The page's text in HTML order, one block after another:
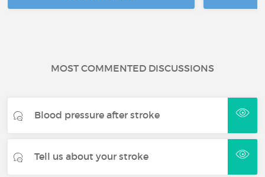
MOST COMMENTED DISCUSSIONS
Blood pressure after stroke
Tell us about your stroke